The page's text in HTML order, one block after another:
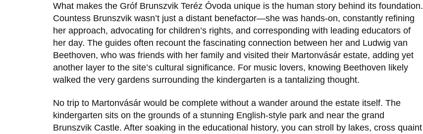
What makes the Gróf Brunszvik Teréz Óvoda unique is the human story behind its foundation.
Countess Brunszvik wasn’t just a distant benefactor—she was hands-on, constantly refining
her approach, advocating for children’s rights, and corresponding with leading educators of
her day. The guides often recount the fascinating connection between her and Ludwig van
Beethoven, who was friends with her family and visited their Martonvásár estate, adding yet
another layer to the site’s cultural significance. For music lovers, knowing Beethoven likely
walked the very gardens surrounding the kindergarten is a tantalizing thought.
No trip to Martonvásár would be complete without a wander around the estate itself. The
kindergarten sits on the grounds of a stunning English-style park and near the grand
Brunszvik Castle. After soaking in the educational history, you can stroll by lakes, cross quaint